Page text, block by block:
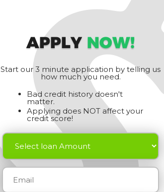
APPLY NOW!
Start our 3 minute application by telling us
how much you need.
Bad credit history doesn't
matter.
Applying does NOT affect your
credit score!